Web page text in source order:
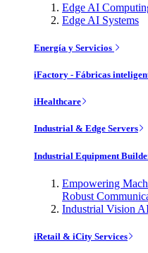
Edge AI
Edge AI Systems
Energía y Servicios
iFactory - Fábricas
iHealthcare
Industrial & Edge Servers
Industrial Equipment
Empowering
Robust
Industrial Vision
iRetail & iCity Services